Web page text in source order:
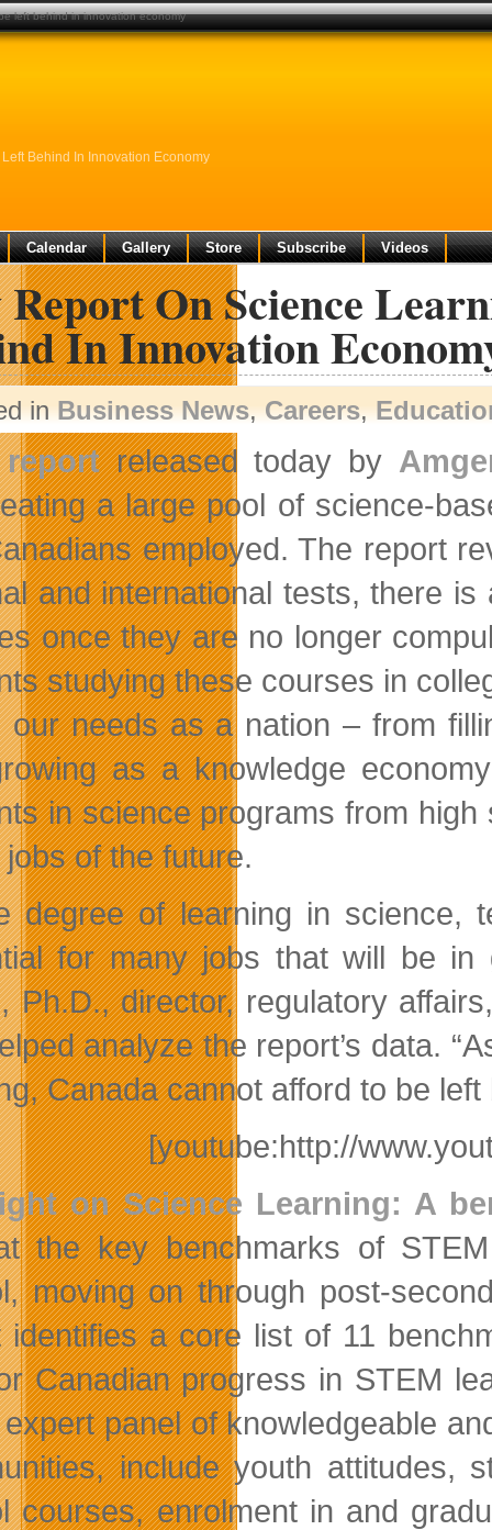
Behind In Innovation Economy
Calendar Gallery Store Subscribe Videos
Report On Science
In Innovation
inBusiness News,Careers,
reportreleased today by
a large pool of science-
employed. The report
and international tests, there
once they are no longer
studying these courses in
our needs as a nation – from
as a knowledge
in science programs from
of the future.
degree of learning in science,
for many jobs that will be in
Ph.D., director, regulatory
analyze the report’s data.
Canada cannot afford to be left
[youtube:http://
on Science Learning: A
the key benchmarks of
moving on through post-
identifies a core list of 11
Canadian progress in STEM
panel of knowledgeable
include youth attitudes,
courses, enrolment in and
left behind in innovation economy